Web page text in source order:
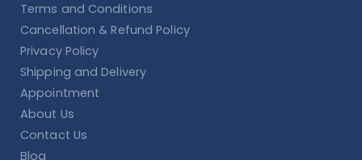
Terms and Conditions
Cancellation & Refund Policy
Privacy Policy
Shipping and Delivery
Appointment
About Us
Contact Us
Blog